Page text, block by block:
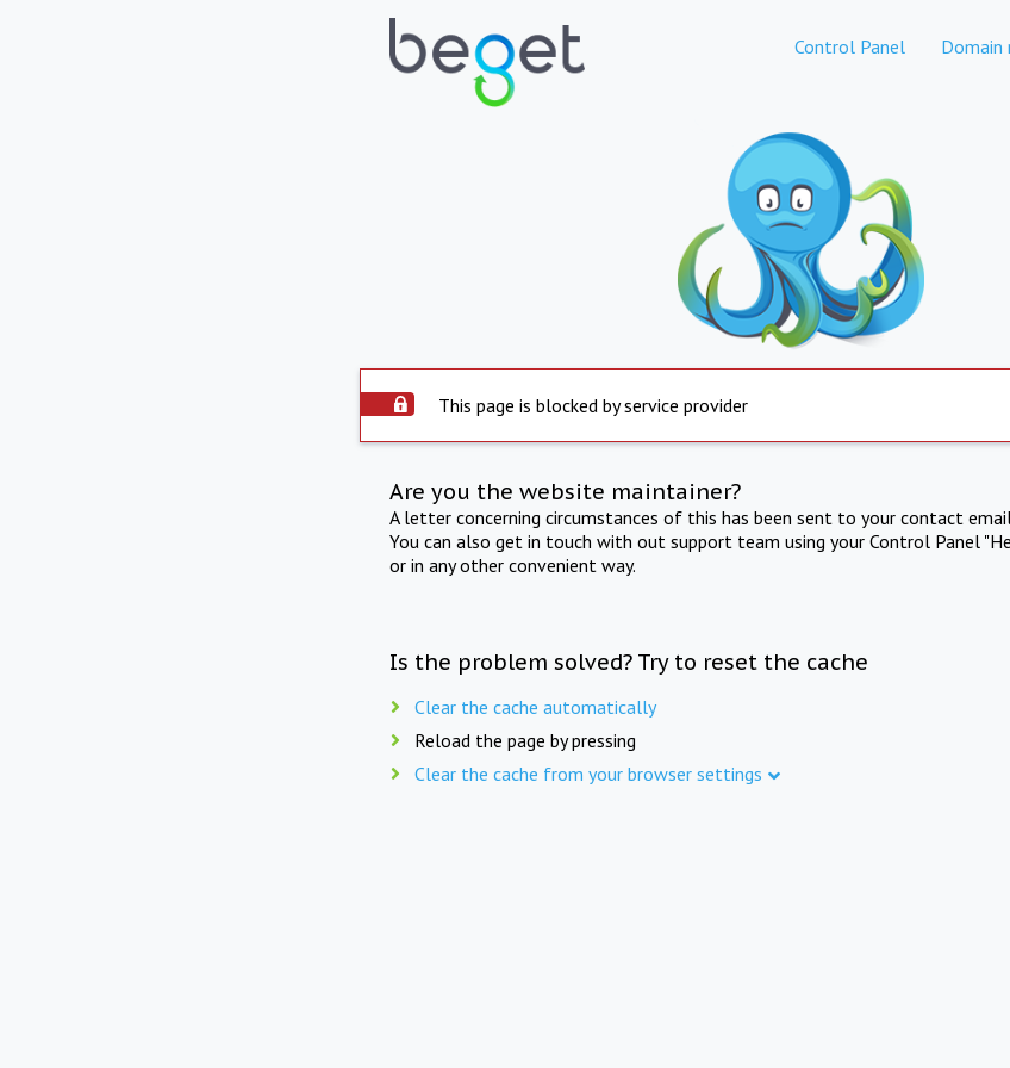
Control Panel Domain
This page is blocked by service provider
Are you the website maintainer?
A letter concerning circumstances of this has been sent to your contact
You can also get in touch with out support team using your Control Panel
or in any other convenient way.
Is the problem solved? Try to reset the cache
Clear the cache automatically
Reload the page by pressing
Clear the cache from your browser settings